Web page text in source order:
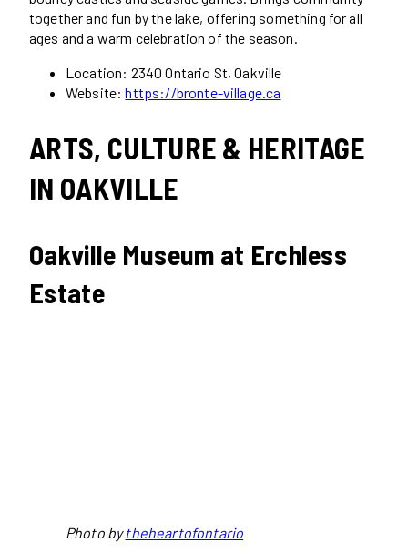
together and fun by the lake, offering something for all
ages and a warm celebration of the season.
Location: 2340 Ontario St, Oakville
Website:https://bronte-village.ca
ARTS, CULTURE & HERITAGE
IN OAKVILLE
Oakville Museum at Erchless
Estate
Photo bytheheartofontario